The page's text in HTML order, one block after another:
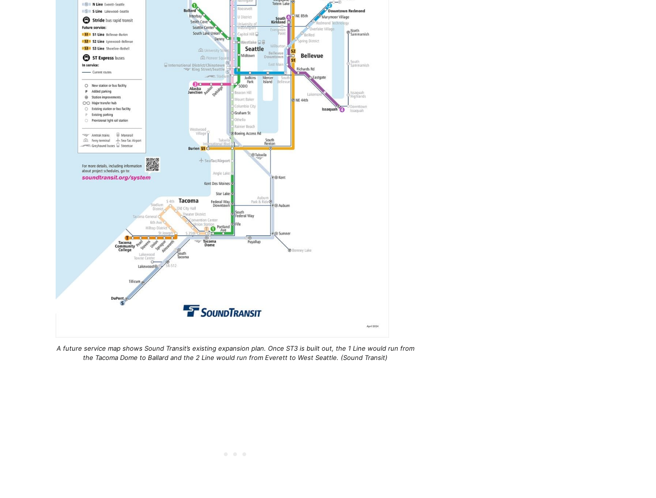
A future service map shows Sound Transit’s existing expansion plan. Once ST3 is built out, the 1 Line would run from
the Tacoma Dome to Ballard and the 2 Line would run from Everett to West Seattle. (Sound Transit)